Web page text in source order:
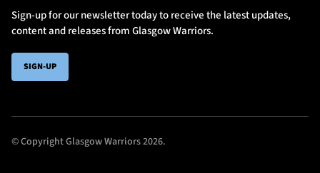
Sign-up for our newsletter today to receive the latest updates,
content and releases from Glasgow Warriors.
SIGN-UP
© Copyright Glasgow Warriors 2026.